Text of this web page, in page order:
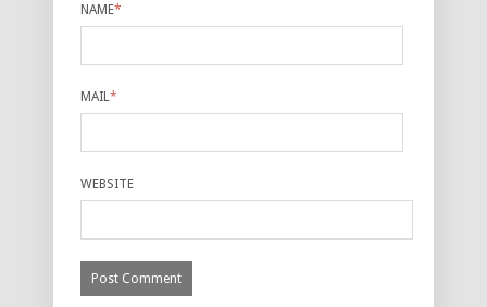
NAME*
MAIL *
WEBSITE